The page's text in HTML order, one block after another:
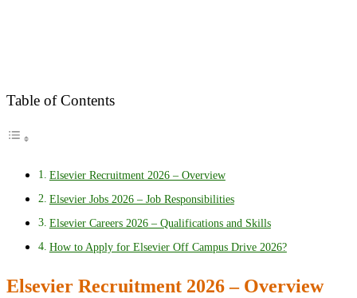
Table of Contents
Elsevier Recruitment 2026 – Overview
Elsevier Jobs 2026 – Job Responsibilities
Elsevier Careers 2026 – Qualifications and Skills
How to Apply for Elsevier Off Campus Drive 2026?
Elsevier Recruitment 2026 – Overview